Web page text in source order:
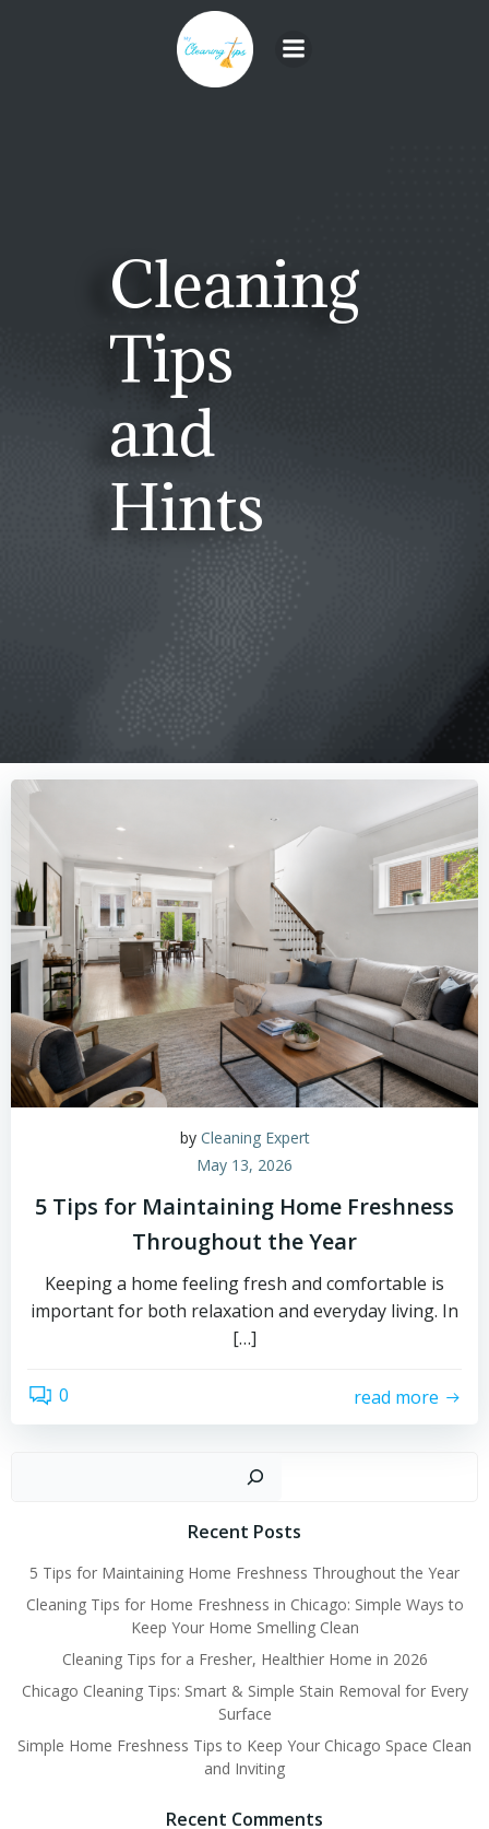
to
content
Cleaning
Tips
and
Hints
by Cleaning Expert
May 13, 2026
5 Tips for Maintaining Home Freshness
Throughout the Year
Keeping a home feeling fresh and comfortable is
important for both relaxation and everyday living. In
[…]
0 read more
Recent Posts
5 Tips for Maintaining Home Freshness Throughout the Year
Cleaning Tips for Home Freshness in Chicago: Simple Ways to
Keep Your Home Smelling Clean
Cleaning Tips for a Fresher, Healthier Home in 2026
Chicago Cleaning Tips: Smart & Simple Stain Removal for Every
Surface
Simple Home Freshness Tips to Keep Your Chicago Space Clean
and Inviting
Recent Comments